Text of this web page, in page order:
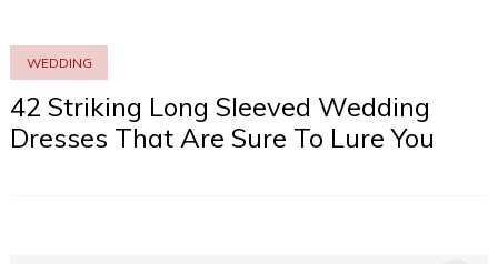
WEDDING
42 Striking Long Sleeved Wedding
Dresses That Are Sure To Lure You